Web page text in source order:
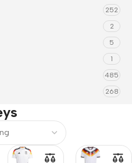
252
2
5
1
485
268